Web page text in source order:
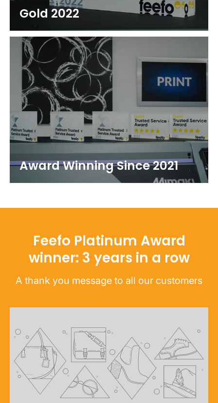
Gold 2022
Award Winning Since 2021
Feefo Platinum Award
winner: 3 years in a row
A thank you message to all our customers